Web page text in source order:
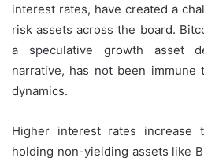
interest rates, have created a
risk assets across the board.
a speculative growth asset
narrative, has not been immune
dynamics.
Higher interest rates increase
holding non-yielding assets like